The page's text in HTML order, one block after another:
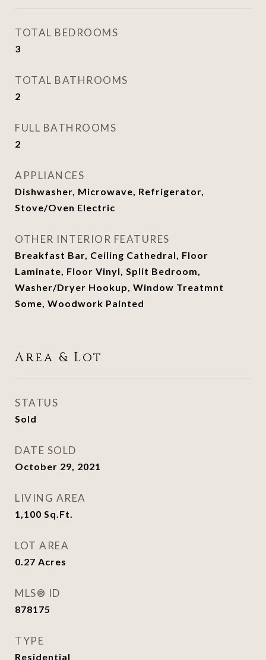
TOTAL BEDROOMS
3
TOTAL BATHROOMS
2
FULL BATHROOMS
2
APPLIANCES
Dishwasher, Microwave, Refrigerator,
Stove/Oven Electric
OTHER INTERIOR FEATURES
Breakfast Bar, Ceiling Cathedral, Floor
Laminate, Floor Vinyl, Split Bedroom,
Washer/Dryer Hookup, Window Treatmnt
Some, Woodwork Painted
Area & Lot
STATUS
Sold
DATE SOLD
October 29, 2021
LIVING AREA
1,100 Sq.Ft.
LOT AREA
0.27 Acres
MLS® ID
878175
TYPE
Residential